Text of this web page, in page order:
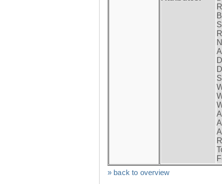
» back to overview